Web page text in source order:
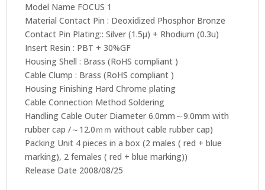
quantityModel Name FOCUS 1
Material Contact Pin : Deoxidized Phosphor Bronze
Contact Pin Plating:: Silver (1.5μ) + Rhodium (0.3u)
Insert Resin : PBT + 30%GF
Housing Shell : Brass (RoHS compliant )
Cable Clump : Brass (RoHS compliant )
Housing Finishing Hard Chrome plating
Cable Connection Method Soldering
Handling Cable Outer Diameter 6.0mm～9.0mm with
rubber cap /～12.0ｍｍ without cable rubber cap)
Packing Unit 4 pieces in a box (2 males ( red + blue
marking), 2 females ( red + blue marking))
Release Date 2008/08/25